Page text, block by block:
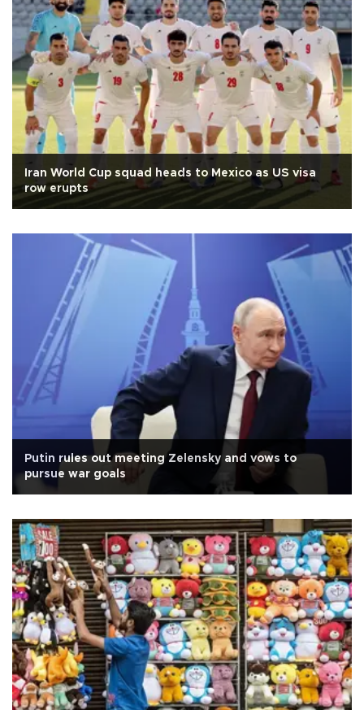
Iran World Cup squad heads to Mexico as US visa
row erupts
Putin rules out meeting Zelensky and vows to
pursue war goals